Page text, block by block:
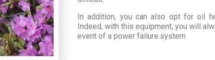
In addition, you can also opt for oil
Indeed, with this equipment, you will
event of a power failure.system